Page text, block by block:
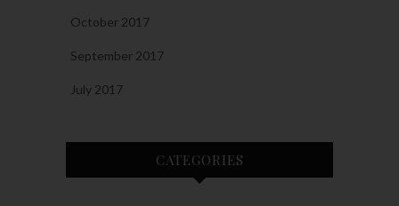
October 2017
September 2017
July 2017
CATEGORIES